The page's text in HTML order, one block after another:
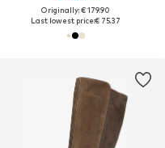
Originally: € 179.90
Last lowest price:€ 75.37